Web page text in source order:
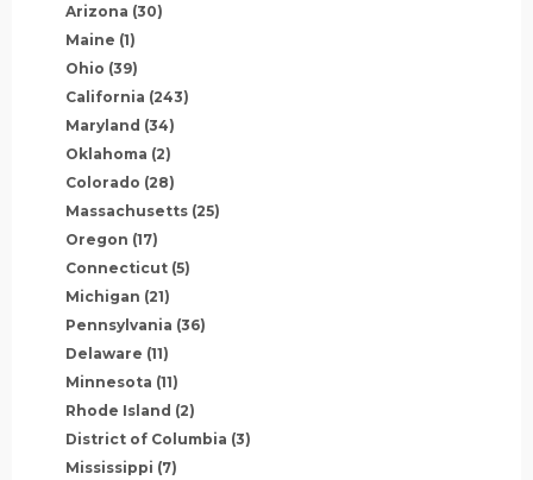
Arizona (30)
Maine (1)
Ohio (39)
California (243)
Maryland (34)
Oklahoma (2)
Colorado (28)
Massachusetts (25)
Oregon (17)
Connecticut (5)
Michigan (21)
Pennsylvania (36)
Delaware (11)
Minnesota (11)
Rhode Island (2)
District of Columbia (3)
Mississippi (7)